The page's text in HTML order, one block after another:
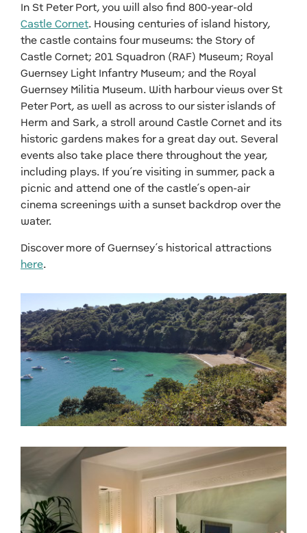
In St Peter Port, you will also find 800-year-old
Castle Cornet. Housing centuries of island history,
the castle contains four museums: the Story of
Castle Cornet; 201 Squadron (RAF) Museum; Royal
Guernsey Light Infantry Museum; and the Royal
Guernsey Militia Museum. With harbour views over St
Peter Port, as well as across to our sister islands of
Herm and Sark, a stroll around Castle Cornet and its
historic gardens makes for a great day out. Several
events also take place there throughout the year,
including plays. If you’re visiting in summer, pack a
picnic and attend one of the castle’s open-air
cinema screenings with a sunset backdrop over the
water.
Discover more of Guernsey’s historical attractions
here.